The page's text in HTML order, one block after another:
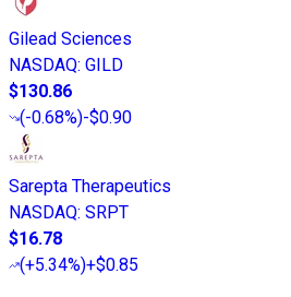
Gilead Sciences
NASDAQ: GILD
$130.86
(-0.68%)-$0.90
Sarepta Therapeutics
NASDAQ: SRPT
$16.78
(+5.34%)+$0.85